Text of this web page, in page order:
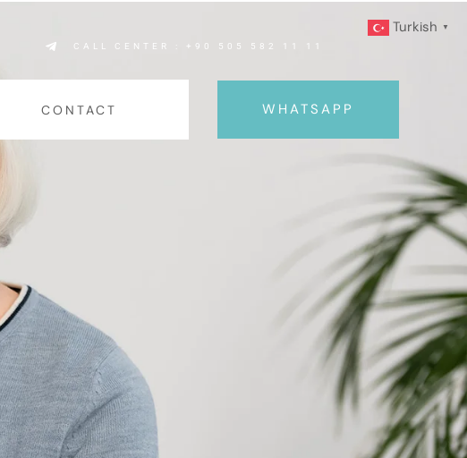
CALL CENTER : +90 505 582 11 11
CONTACT WHATSAPP
Turkish ▼